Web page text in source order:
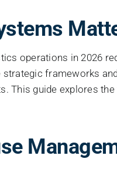
operations in 2026
frameworks
This guide explores